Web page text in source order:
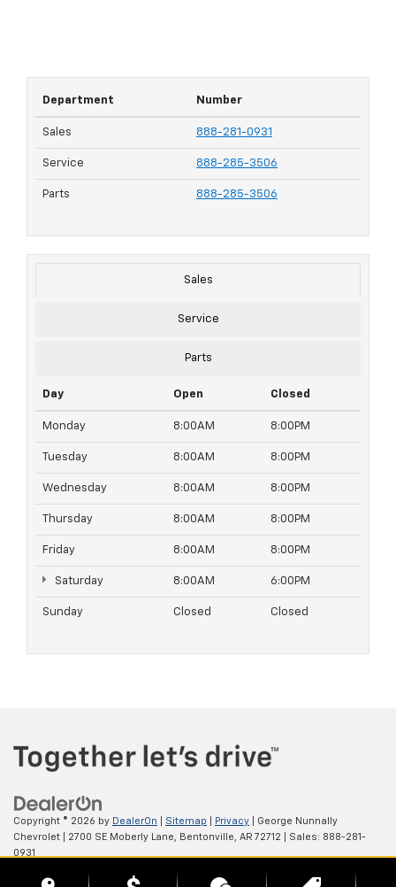
Department Number
Sales 888-281-0931
Service 888-285-3506
Parts 888-285-3506
Sales
Service
Parts
Day Open Closed
Monday 8:00AM 8:00PM
Tuesday 8:00AM 8:00PM
Wednesday 8:00AM 8:00PM
Thursday 8:00AM 8:00PM
Friday 8:00AM 8:00PM
Saturday 8:00AM 6:00PM
Sunday Closed Closed
Copyright © 2026 by DealerOn Sitemap Privacy | George Nunnally
Chevrolet
2700 SE Moberly Lane, Bentonville, AR 72712 | Sales: 888-281-
0931